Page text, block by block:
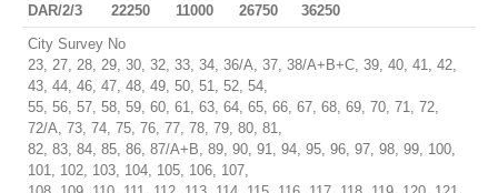
DAR/2/3
22250 11000 26750
36250
City Survey No
23, 27, 28, 29, 30, 32, 33, 34, 36/A, 37, 38/A+B+C, 39, 40, 41, 42,
43, 44, 46, 47, 48, 49, 50, 51, 52, 54,
55, 56, 57, 58, 59, 60, 61, 63, 64, 65, 66, 67, 68, 69, 70, 71, 72,
72/A, 73, 74, 75, 76, 77, 78, 79, 80, 81,
82, 83, 84, 85, 86, 87/A+B, 89, 90, 91, 94, 95, 96, 97, 98, 99, 100,
101, 102, 103, 104, 105, 106, 107,